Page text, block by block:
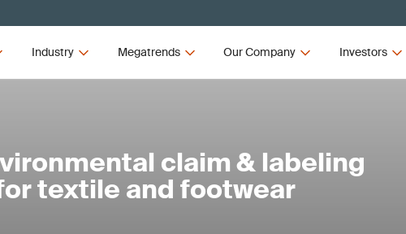
Industry Megatrends Our Company Investors
claim & labeling
textile and footwear